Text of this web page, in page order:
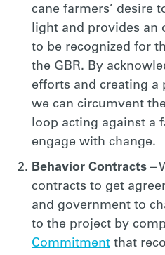
cane farmers’ desire
light and provides
to be recognized for
the GBR. By
efforts and creating a
we can circumvent
loop acting against a
engage with change.
Behavior Contracts –
contracts to get
and government to
to the project by
Commitment that